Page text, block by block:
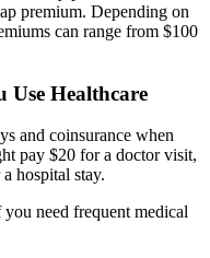
premium. Depending on
can range from $100
Use Healthcare
and coinsurance when
pay $20 for a doctor visit,
hospital stay.
need frequent medical